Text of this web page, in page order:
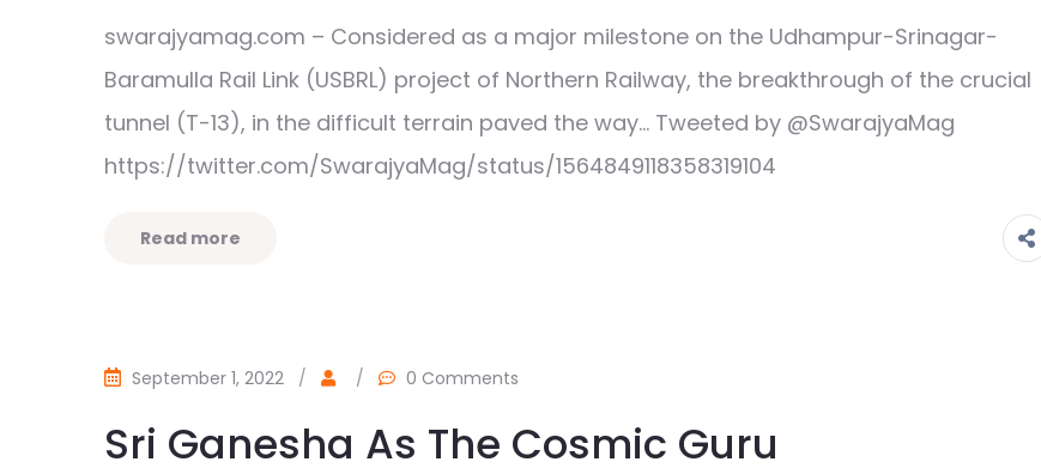
swarajyamag.com – Considered as a major milestone on the Udhampur-Srinagar-
Baramulla Rail Link (USBRL) project of Northern Railway, the breakthrough of the crucial
tunnel (T-13), in the difficult terrain paved the way… Tweeted by @SwarajyaMag
https://twitter.com/SwarajyaMag/status/1564849118358319104
Read more
September 1, 2022 / / 0 Comments
Sri Ganesha As The Cosmic Guru